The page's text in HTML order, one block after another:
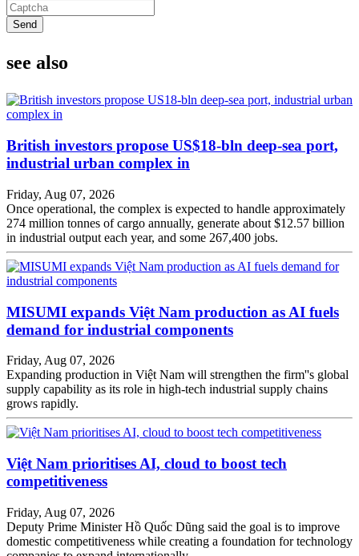
Send
see also
British investors propose US$18-bln deep-sea port,
industrial urban complex in
Friday, Aug 07, 2026
Once operational, the complex is expected to handle approximately
274 million tonnes of cargo annually, generate about $12.57 billion
in industrial output each year, and some 267,400 jobs.
MISUMI expands Việt Nam production as AI fuels
demand for industrial components
Friday, Aug 07, 2026
Expanding production in Việt Nam will strengthen the firm''s global
supply capability as its role in high-tech industrial supply chains
grows rapidly.
Việt Nam prioritises AI, cloud to boost tech
competitiveness
Friday, Aug 07, 2026
Deputy Prime Minister Hồ Quốc Dũng said the goal is to improve
domestic competitiveness while creating a foundation for technology